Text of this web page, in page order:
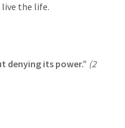
the life.
denying its power.” (2